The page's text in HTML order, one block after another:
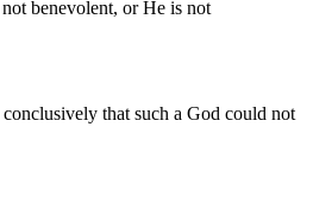
benevolent, or He is not
that such a God could not